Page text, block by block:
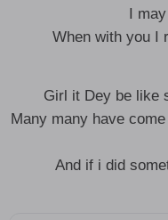
I
When with you I
Girl it Dey be like
Many many have
And if i did